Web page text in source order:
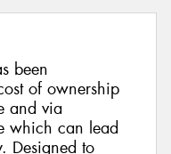
been
of ownership
and via
which can lead
Designed to